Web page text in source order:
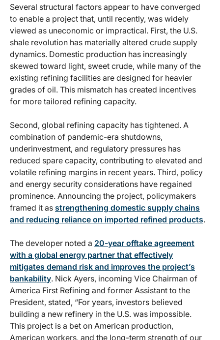
Several structural factors appear to have converged
to enable a project that, until recently, was widely
viewed as uneconomic or impractical. First, the U.S.
shale revolution has materially altered crude supply
dynamics. Domestic production has increasingly
skewed toward light, sweet crude, while many of the
existing refining facilities are designed for heavier
grades of oil. This mismatch has created incentives
for more tailored refining capacity.
Second, global refining capacity has tightened. A
combination of pandemic-era shutdowns,
underinvestment, and regulatory pressures has
reduced spare capacity, contributing to elevated and
volatile refining margins in recent years. Third, policy
and energy security considerations have regained
prominence. Announcing the project, policymakers
framed it as strengthening domestic supply chains
and reducing reliance on imported refined products.
The developer noted a 20-year offtake agreement
with a global energy partner that effectively
mitigates demand risk and improves the project’s
bankability. Nick Ayers, incoming Vice Chairman of
America First Refining and former Assistant to the
President, stated, “For years, investors believed
building a new refinery in the U.S. was impossible.
This project is a bet on American production,
American workers, and the long-term strength of our